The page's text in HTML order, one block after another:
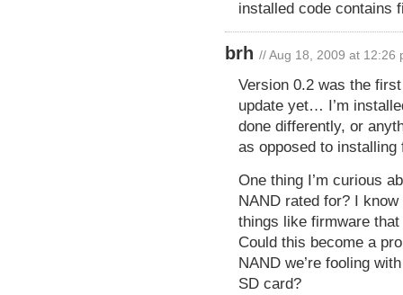
installed code contains
brh // Aug 18, 2009 at 12:26
Version 0.2 was the
update yet… I’m
done differently, or
as opposed to installing
One thing I’m curious
NAND rated for? I
things like firmware
Could this become a
NAND we’re fooling
SD card?